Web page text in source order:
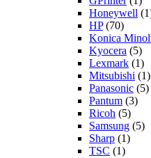
Honeywell
HP(70)
Konica
Kyocera (5)
Lexmark (1)
Mitsubishi (1)
Panasonic (5)
Pantum (3)
Ricoh (5)
Samsung (5)
Sharp (1)
TSC (1)